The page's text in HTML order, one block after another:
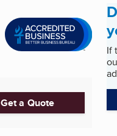
Get a Quote
If